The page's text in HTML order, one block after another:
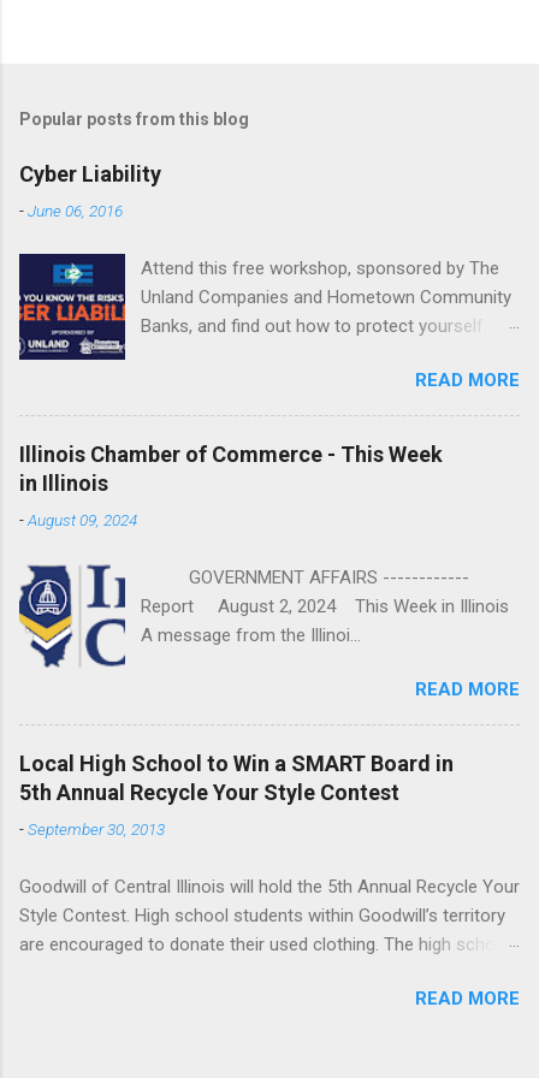
Popular posts from this blog
Cyber Liability
-June 06, 2016
Attend this free workshop, sponsored by The
Unland Companies and Hometown Community
Banks, and find out how to protect yourself.
Building, Levee District 201 Clock Tower Drive
| East Peoria REGISTER NOW or call Shannon
Jones at 800.747.3241 or email
READ MORE
Illinois Chamber of Commerce - This Week
in Illinois
-August 09, 2024
GOVERNMENT AFFAIRS ------------
Report August 2, 2024 This Week in Illinois
A message from the Illinoi...
READ MORE
Local High School to Win a SMART Board in
5th Annual Recycle Your Style Contest
-September 30, 2013
Goodwill of Central Illinois will hold the 5th Annual Recycle Your
Style Contest. High school students within Goodwill’s territory
are encouraged to donate their used clothing. The high school
Board donated by Bradfield’s Computer Supply. The contest
READ MORE